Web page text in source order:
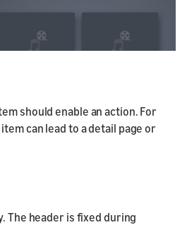
should enable an action. For
can lead to a detail page or
The header is fixed during